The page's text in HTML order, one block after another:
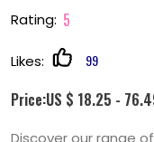
Rating: 5
Likes: 99
Price:US $ 18.25 -
Discover our range